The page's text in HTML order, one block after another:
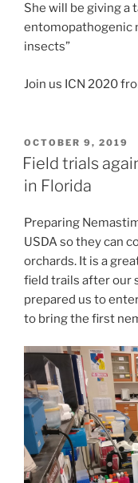
She will be giving a
entomopathogenic
insects”
Join us ICN 2020
POSTED
ON
OCTOBER 9, 2019
Field trials
in Florida
Preparing
USDA so they can
orchards. It is a
field trails after our
prepared us to
to bring the first